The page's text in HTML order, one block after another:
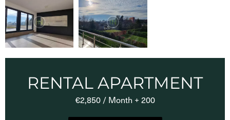
RENTAL APARTMENT
€2,850 / Month + 200